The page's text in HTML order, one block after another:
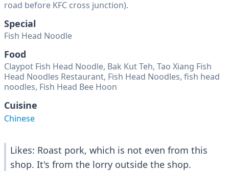
road before KFC cross junction).
Special
Fish Head Noodle
Food
Claypot Fish Head Noodle, Bak Kut Teh, Tao Xiang Fish
Head Noodles Restaurant, Fish Head Noodles, fish head
noodles, Fish Head Bee Hoon
Cuisine
Chinese
Likes: Roast pork, which is not even from this
shop. It's from the lorry outside the shop.